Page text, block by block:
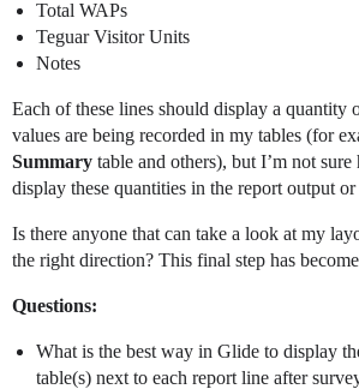
Total WAPs
Teguar Visitor Units
Notes
Each of these lines should display a quantity
values are being recorded in my tables (for
Summary table and others), but I’m not
display these quantities in the report output
Is there anyone that can take a look at my
the right direction? This final step has
Questions:
What is the best way in Glide to display
table(s) next to each report line after